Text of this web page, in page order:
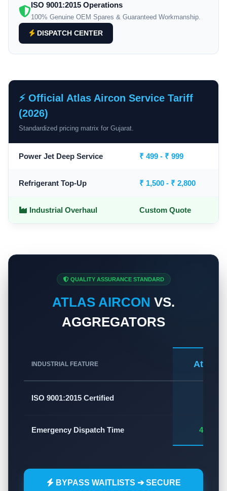
ISO 9001:2015 Operations
100% Genuine OEM Spares & Guaranteed Workmanship.
DISPATCH CENTER
⚡ Official Atlas Aircon Service Tariff
(2026)
Standardized pricing matrix for Gujarat.
Power Jet Deep Service ₹ 499 - ₹ 999
Refrigerant Top-Up ₹ 1,500 - ₹ 2,800
Industrial Overhaul Custom Quote
QUALITY ASSURANCE STANDARD
ATLAS AIRCON VS.
AGGREGATORS
INDUSTRIAL FEATURE Atlas
ISO 9001:2015 Certified
Emergency Dispatch Time 45 - 60
BYPASS WAITLISTS ➔ SECURE